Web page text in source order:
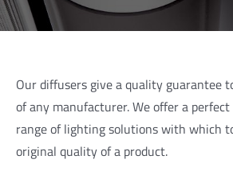
Our diffusers give a quality guarantee
of any manufacturer. We offer a
range of lighting solutions with which
original quality of a product.